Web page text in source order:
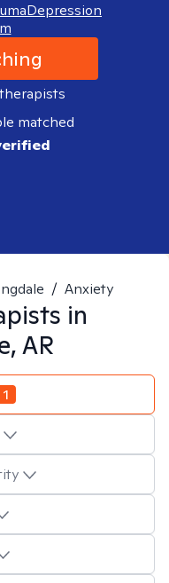
Depression
matched
/ Anxiety
in
AR
1